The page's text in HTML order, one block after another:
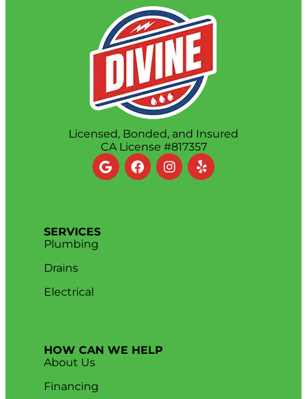
Licensed, Bonded, and Insured
CA License #817357
SERVICES
Plumbing
Drains
Electrical
HOW CAN WE HELP
About Us
Financing